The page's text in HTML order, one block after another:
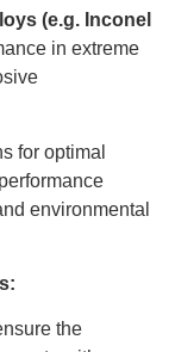
(e.g. Inconel
in extreme
for optimal
environmental
the